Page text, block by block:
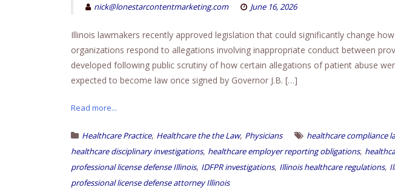
nick@lonestarcontentmarketing.com June 16, 2026
Illinois lawmakers recently approved legislation that could significantly change
organizations respond to allegations involving inappropriate conduct between
developed following public scrutiny of how certain allegations of patient abuse
expected to become law once signed by Governor J.B. […]
Read more...
Healthcare Practice, Healthcare the the Law, Physicians healthcare compliance
healthcare disciplinary investigations, healthcare employer reporting obligations,
professional license defense Illinois, IDFPR investigations, Illinois healthcare regulations,
professional license defense attorney Illinois